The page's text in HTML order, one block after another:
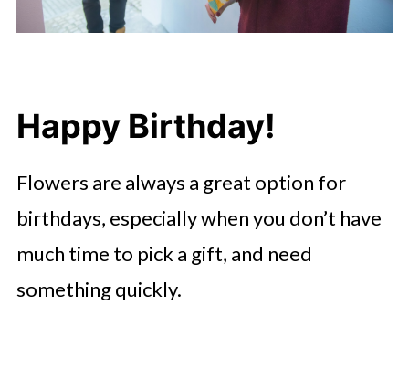
Happy Birthday!
Flowers are always a great option for
birthdays, especially when you don’t have
much time to pick a gift, and need
something quickly.